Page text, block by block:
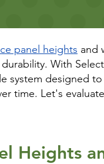
panel heights and
With
system designed
time. Let's
Heights